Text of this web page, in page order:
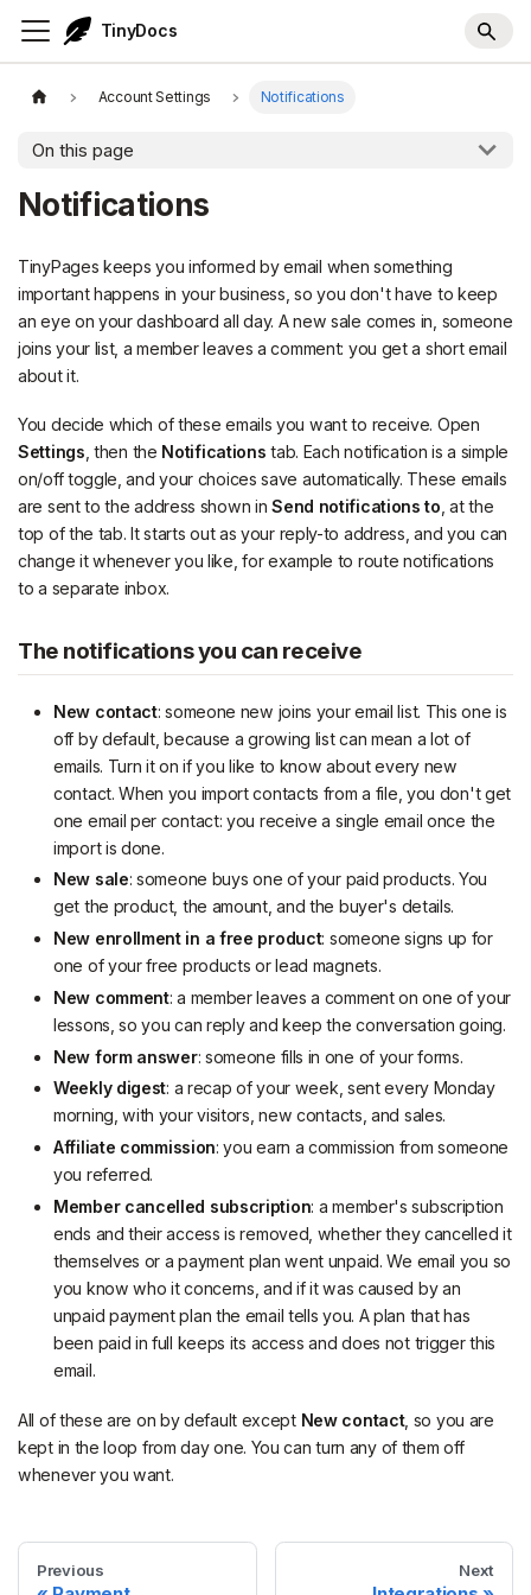
TinyDocs
Account Settings Notifications
On this page
Notifications
TinyPages keeps you informed by email when something
important happens in your business, so you don't have to keep
an eye on your dashboard all day. A new sale comes in, someone
joins your list, a member leaves a comment: you get a short email
about it.
You decide which of these emails you want to receive. Open
Settings , then the Notifications tab. Each notification is a simple
on/off toggle, and your choices save automatically. These emails
are sent to the address shown inSend notifications to , at the
top of the tab. It starts out as your reply-to address, and you can
change it whenever you like, for example to route notifications
to a separate inbox.
The notifications you can receive
New contact: someone new joins your email list. This one is
off by default, because a growing list can mean a lot of
emails. Turn it on if you like to know about every new
contact. When you import contacts from a file, you don't get
one email per contact: you receive a single email once the
import is done.
New sale: someone buys one of your paid products. You
get the product, the amount, and the buyer's details.
New enrollment in a free product: someone signs up for
one of your free products or lead magnets.
New comment: a member leaves a comment on one of your
lessons, so you can reply and keep the conversation going.
New form answer: someone fills in one of your forms.
Weekly digest: a recap of your week, sent every Monday
morning, with your visitors, new contacts, and sales.
Affiliate commission: you earn a commission from someone
you referred.
Member cancelled subscription: a member's subscription
ends and their access is removed, whether they cancelled it
themselves or a payment plan went unpaid. We email you so
you know who it concerns, and if it was caused by an
unpaid payment plan the email tells you. A plan that has
been paid in full keeps its access and does not trigger this
email.
All of these are on by default except New contact, so you are
kept in the loop from day one. You can turn any of them off
whenever you want.
Previous Next